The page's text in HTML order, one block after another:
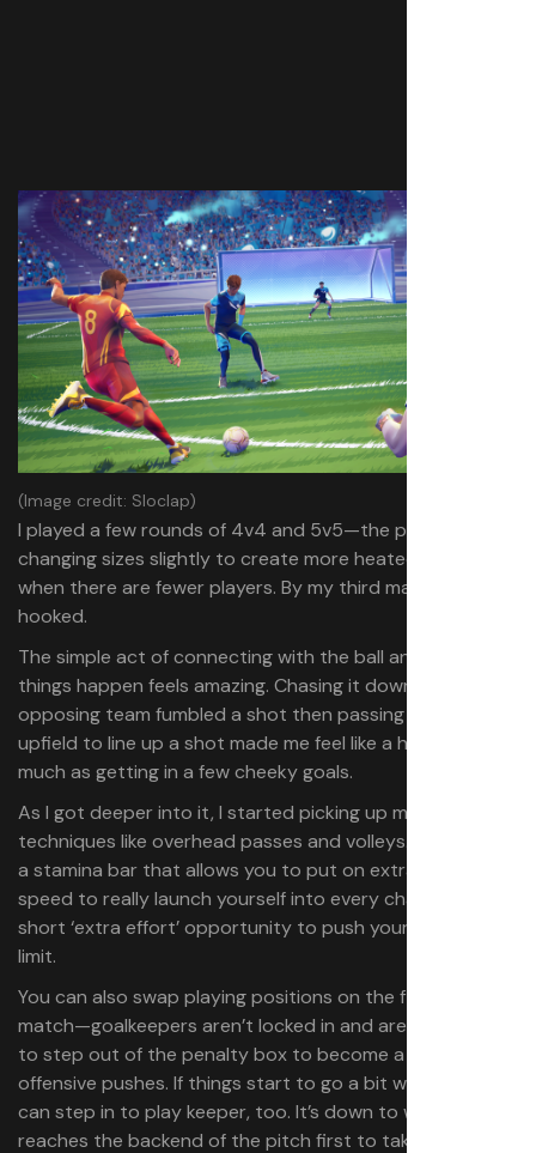
(Image credit: Sloclap)
I played a few rounds of 4v4 and 5v5—the pitch
changing sizes slightly to create more heated games
when there are fewer players. By my third match, I was
hooked.
The simple act of connecting with the ball and making
things happen feels amazing. Chasing it down after the
opposing team fumbled a shot then passing it further
upfield to line up a shot made me feel like a hero just as
much as getting in a few cheeky goals.
As I got deeper into it, I started picking up more
techniques like overhead passes and volleys. There’s also
a stamina bar that allows you to put on extra bursts of
speed to really launch yourself into every charge and a
short ‘extra effort’ opportunity to push yourself to the
limit.
You can also swap playing positions on the fly during a
match—goalkeepers aren’t locked in and are encouraged
to step out of the penalty box to become a part of
offensive pushes. If things start to go a bit wrong anyone
can step in to play keeper, too. It’s down to whoever
reaches the backend of the pitch first to take up the